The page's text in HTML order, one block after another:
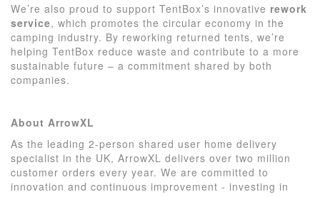
We’re also proud to support TentBox’s innovative rework
service, which promotes the circular economy in the
camping industry. By reworking returned tents, we’re
helping TentBox reduce waste and contribute to a more
sustainable future – a commitment shared by both
companies.
About ArrowXL
As the leading 2-person shared user home delivery
specialist in the UK, ArrowXL delivers over two million
customer orders every year. We are committed to
innovation and continuous improvement - investing in